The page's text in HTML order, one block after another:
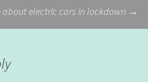
about electric cars in lockdown →